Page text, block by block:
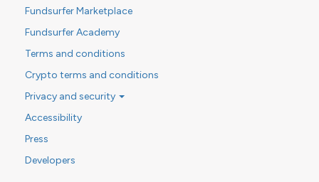
Fundsurfer Marketplace
Fundsurfer Academy
Terms and conditions
Crypto terms and conditions
Privacy and security
Accessibility
Press
Developers